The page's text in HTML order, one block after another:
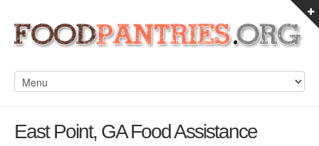
East Point, GA Food Assistance